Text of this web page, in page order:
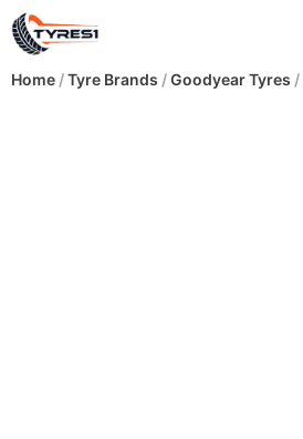
Home /Tyre Brands /Goodyear Tyres /